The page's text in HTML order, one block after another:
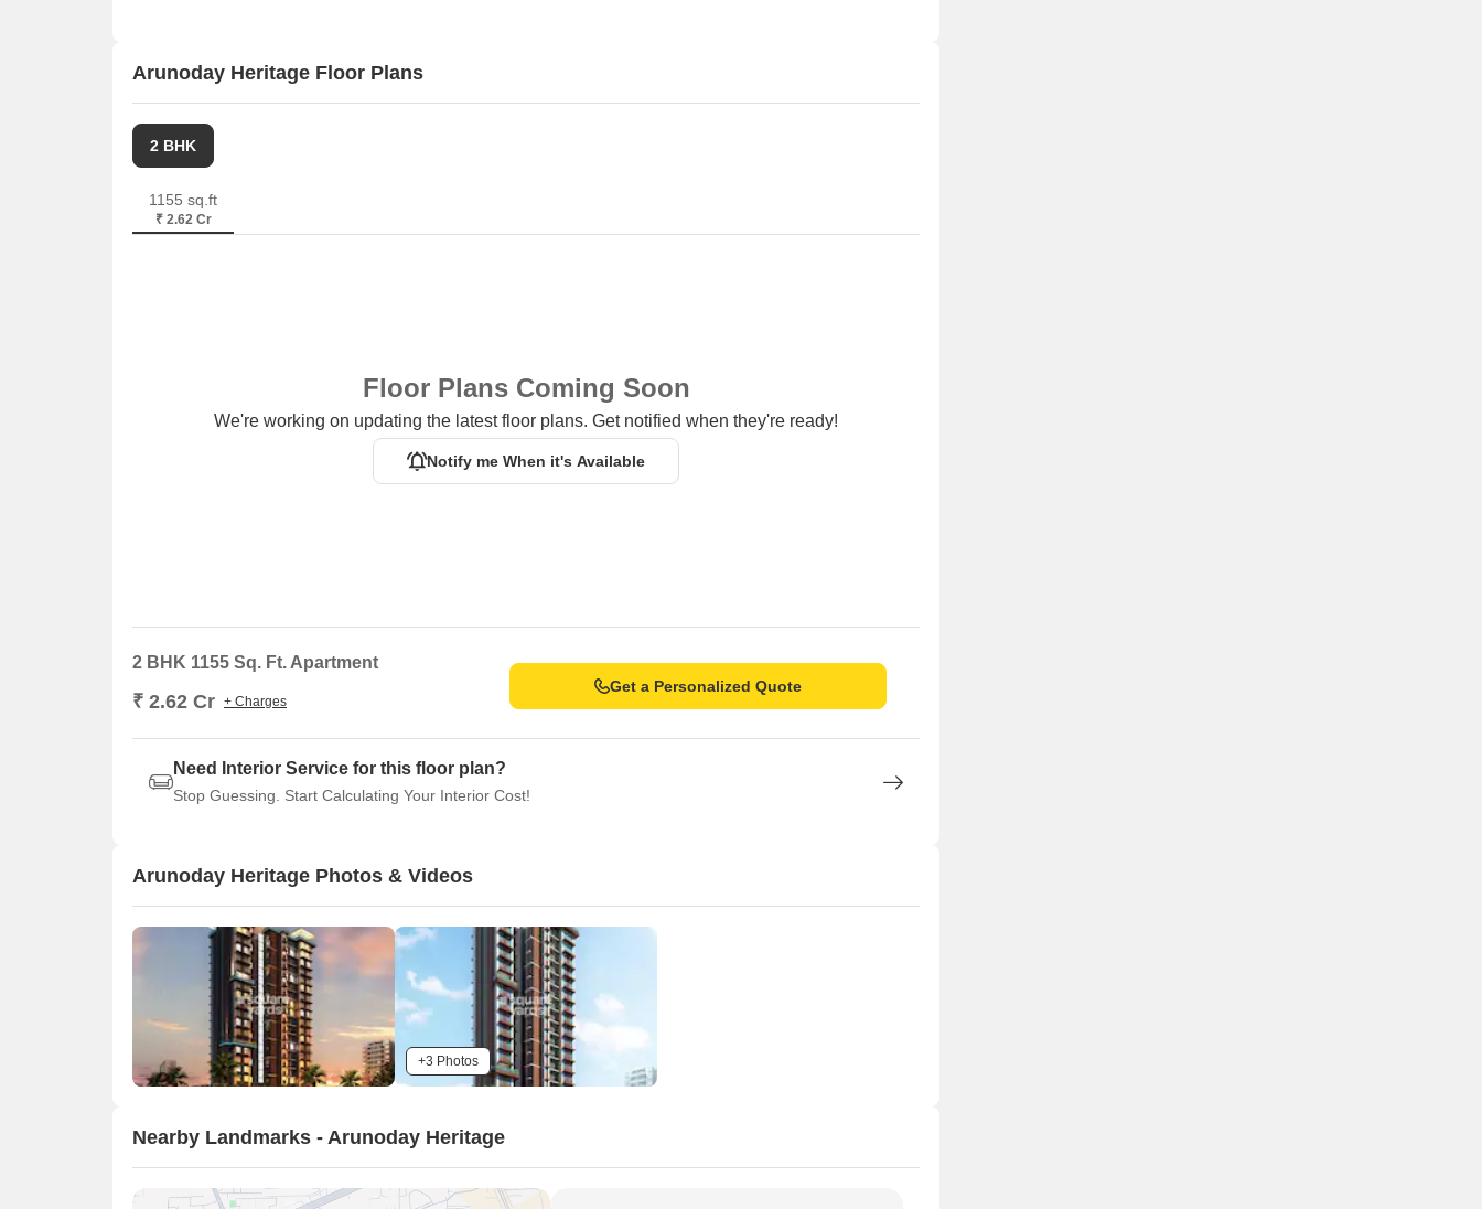
Arunoday Heritage Floor Plans
2 BHK
1155 sq.ft
₹ 2.62 Cr
Floor Plans Coming Soon
We're working on updating the latest floor plans. Get notified when they're ready!
Notify me When it's Available
2 BHK 1155 Sq. Ft. Apartment
₹ 2.62 Cr + Charges
Get a Personalized Quote
Need Interior Service for this floor plan?
Stop Guessing. Start Calculating Your Interior Cost!
Arunoday Heritage Photos & Videos
+3 Photos
Nearby Landmarks - Arunoday Heritage